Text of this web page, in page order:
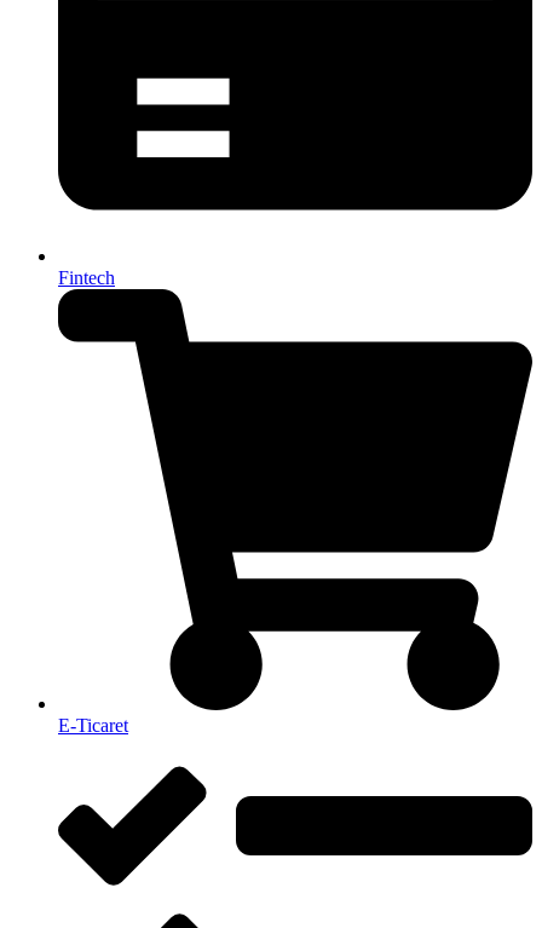
Fintech
E-Ticaret